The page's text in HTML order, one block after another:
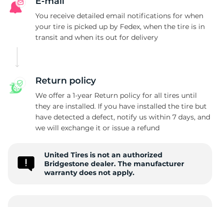
You receive detailed email notifications for when
your tire is picked up by Fedex, when the tire is in
transit and when its out for delivery
Return policy
We offer a 1-year Return policy for all tires until
they are installed. If you have installed the tire but
have detected a defect, notify us within 7 days, and
we will exchange it or issue a refund
United Tires is not an authorized
Bridgestone dealer. The manufacturer
warranty does not apply.